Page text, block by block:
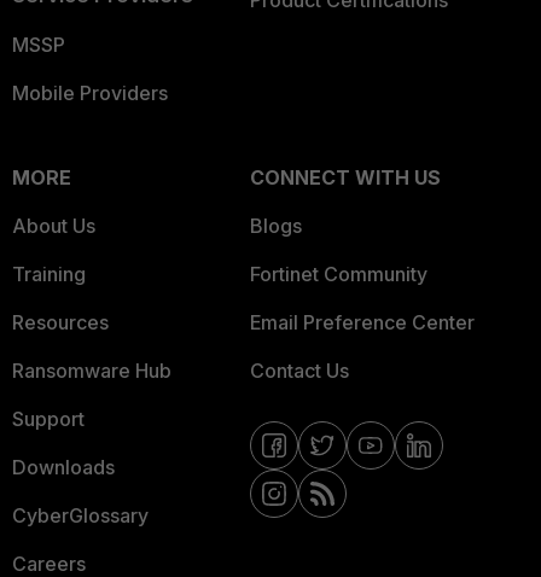
MSSP
Mobile Providers
MORE
About Us
Training
Resources
Ransomware Hub
Support
Downloads
CyberGlossary
Careers
CONNECT WITH US
Blogs
Fortinet Community
Email Preference Center
Contact Us